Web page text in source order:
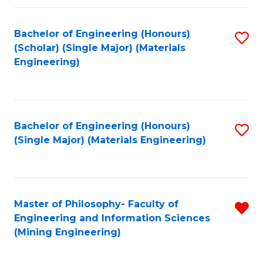
Bachelor of Engineering (Honours)
(Scholar) (Single Major) (Materials
Engineering)
Bachelor of Engineering (Honours)
(Single Major) (Materials Engineering)
Master of Philosophy- Faculty of
Engineering and Information Sciences
(Mining Engineering)